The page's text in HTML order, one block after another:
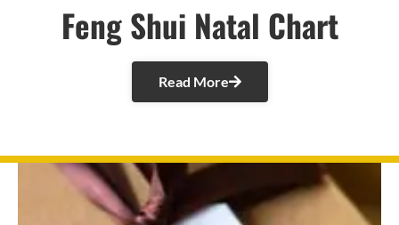
Feng Shui Natal Chart
Read More